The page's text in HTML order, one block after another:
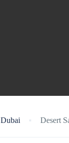
Dubai Desert